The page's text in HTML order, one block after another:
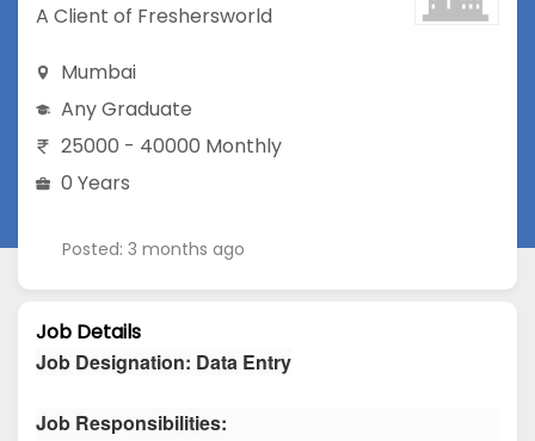
A Client of Freshersworld
Mumbai
Any Graduate
25000 - 40000 Monthly
0 Years
Posted: 3 months ago
Job Details
Job Designation: Data Entry
Job Responsibilities: